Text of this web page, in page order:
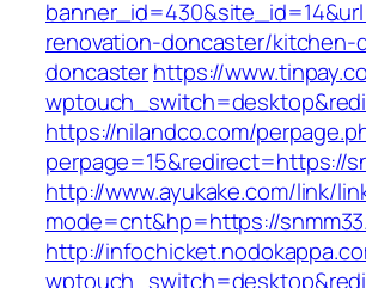
renovation-doncaster/kitchen-
doncasterhttps://
https://nilandco.com/
perpage=15&redirect=https://
http://www.ayukake.com/link/
mode=cnt&hp=https://
http://